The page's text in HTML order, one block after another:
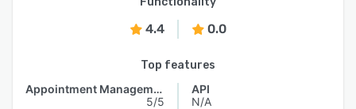
4.4 0.0
Top features
Appointment Management
5/5
API
N/A